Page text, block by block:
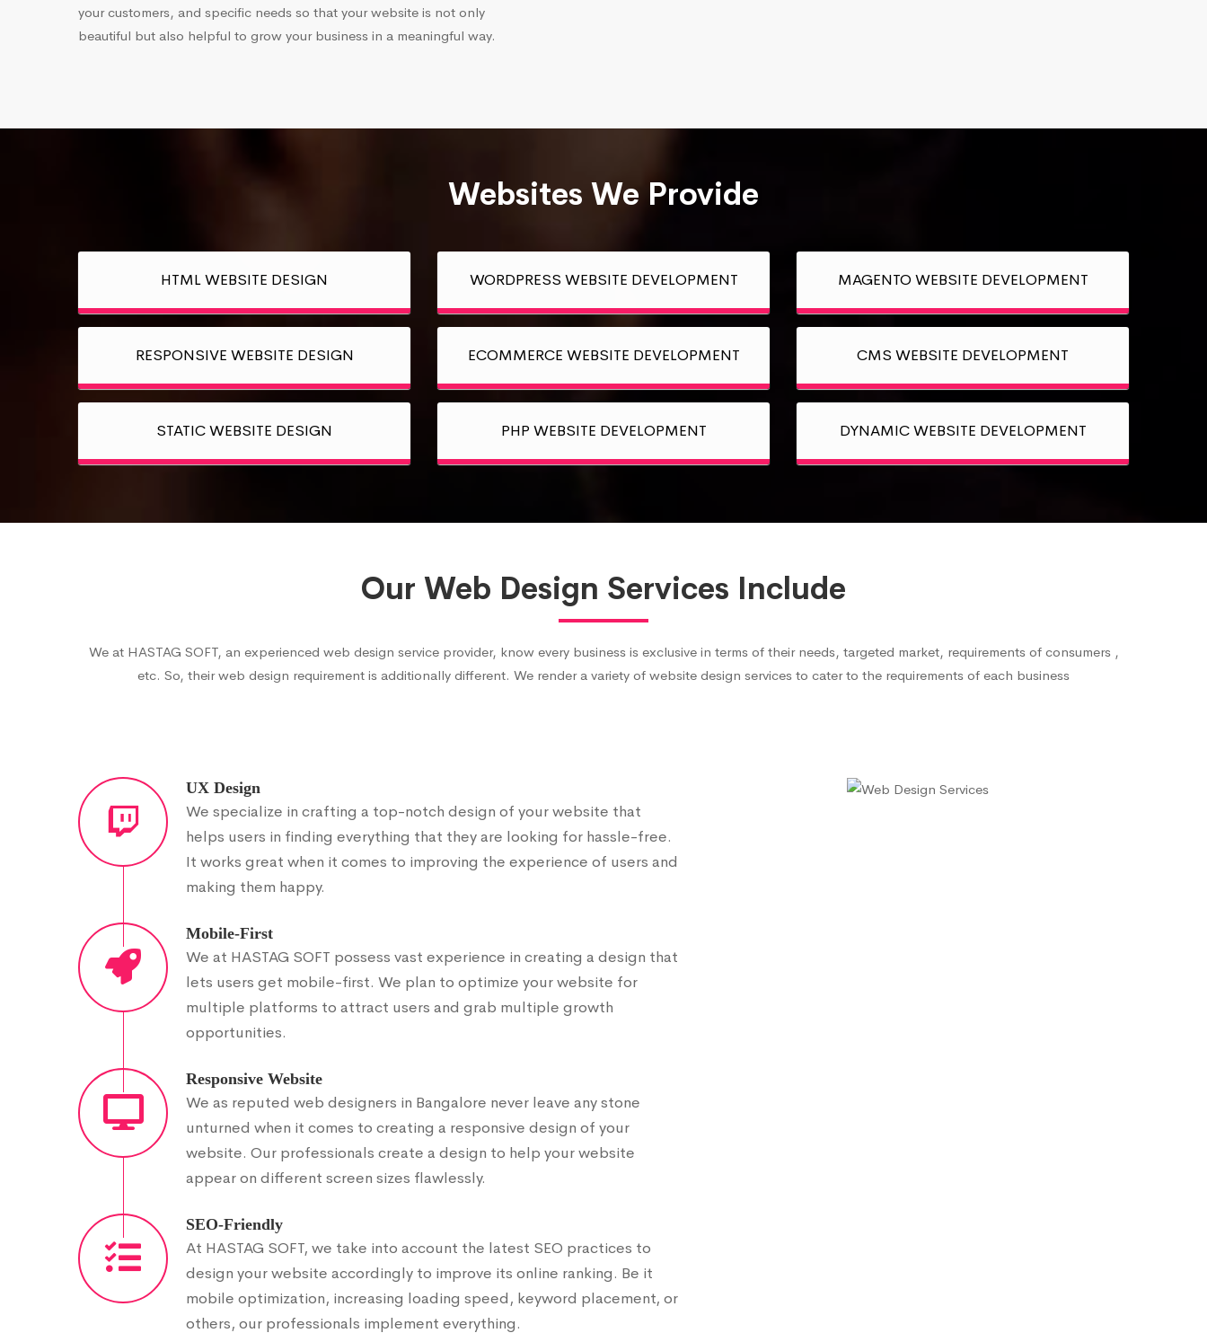
your customers, and specific needs so that your website is not only
beautiful but also helpful to grow your business in a meaningful way.
Websites We Provide
HTML WEBSITE DESIGN WORDPRESS WEBSITE DEVELOPMENT MAGENTO WEBSITE DEVELOPMENT
RESPONSIVE WEBSITE DESIGN ECOMMERCE WEBSITE DEVELOPMENT CMS WEBSITE DEVELOPMENT
STATIC WEBSITE DESIGN PHP WEBSITE DEVELOPMENT DYNAMIC WEBSITE DEVELOPMENT
Our Web Design Services Include
We at HASTAG SOFT, an experienced web design service provider, know every business is exclusive in terms of their needs, targeted market, requirements of consumers ,
etc. So, their web design requirement is additionally different. We render a variety of website design services to cater to the requirements of each business
UX Design
We specialize in crafting a top-notch design of your website that
helps users in finding everything that they are looking for hassle-free.
It works great when it comes to improving the experience of users and
making them happy.
Mobile-First
We at HASTAG SOFT possess vast experience in creating a design that
lets users get mobile-first. We plan to optimize your website for
multiple platforms to attract users and grab multiple growth
opportunities.
Responsive Website
We as reputed web designers in Bangalore never leave any stone
unturned when it comes to creating a responsive design of your
website. Our professionals create a design to help your website
appear on different screen sizes flawlessly.
SEO-Friendly
At HASTAG SOFT, we take into account the latest SEO practices to
design your website accordingly to improve its online ranking. Be it
mobile optimization, increasing loading speed, keyword placement, or
others, our professionals implement everything.